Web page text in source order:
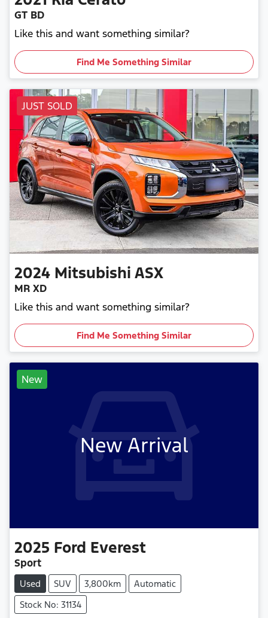
GT BD
Like this and want something similar?
Find Me Something Similar
JUST SOLD
2024 Mitsubishi ASX
MR XD
Like this and want something similar?
Find Me Something Similar
New
New Arrival
2025 Ford Everest
Sport
Used SUV 3,800km
Automatic
Stock No: 31134